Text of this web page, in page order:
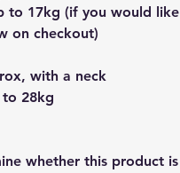
to 17kg (if you would like
on checkout)
with a neck
to 28kg
whether this product is